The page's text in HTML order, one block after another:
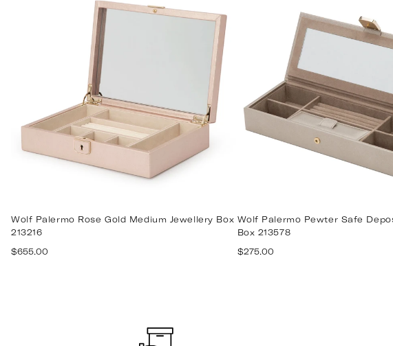
Wolf Palermo Rose Gold Medium Jewellery Box
213216
Regular
$655.00
Wolf Palermo Pewter Safe
Box 213578
Regular
$275.00